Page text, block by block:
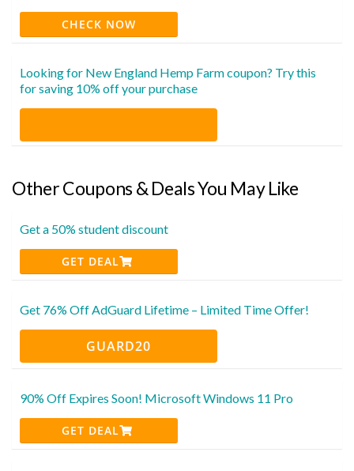
CHECK NOW
Looking for New England Hemp Farm coupon? Try this
for saving 10% off your purchase
Other Coupons & Deals You May Like
Get a 50% student discount
GET DEAL
Get 76% Off AdGuard Lifetime – Limited Time Offer!
GUARD20
90% Off Expires Soon! Microsoft Windows 11 Pro
GET DEAL